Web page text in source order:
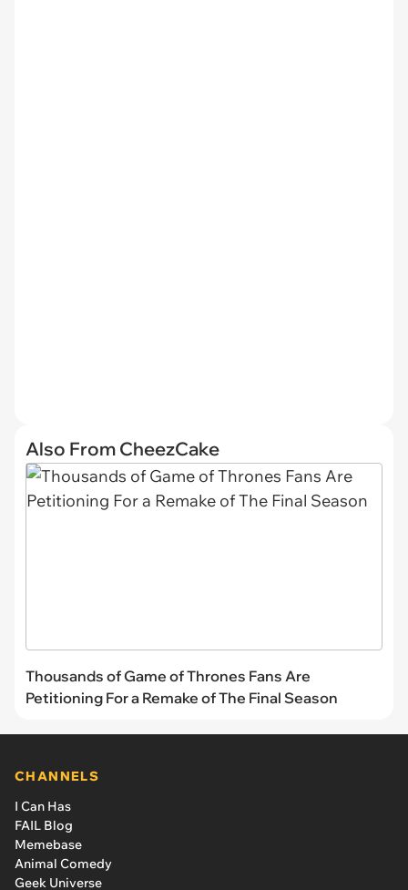
Also From CheezCake
Thousands of Game of Thrones Fans Are
Petitioning For a Remake of The Final Season
CHANNELS
I Can Has
FAIL Blog
Memebase
Animal Comedy
Geek Universe